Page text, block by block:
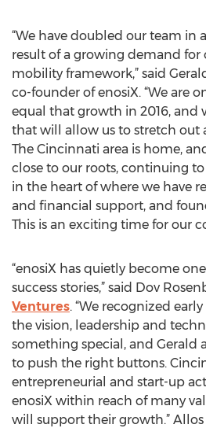
“We have doubled our team in
result of a growing demand for
mobility framework,” said
co-founder of enosiX. “We are
equal that growth in 2016, and
that will allow us to stretch out
The Cincinnati area is home,
close to our roots, continuing
in the heart of where we have
and financial support, and
This is an exciting time for our
“enosiX has quietly become
success stories,” said Dov
Ventures. “We recognized
the vision, leadership and
something special, and Gerald
to push the right buttons.
entrepreneurial and start-up
enosiX within reach of many
will support their growth.” Allos